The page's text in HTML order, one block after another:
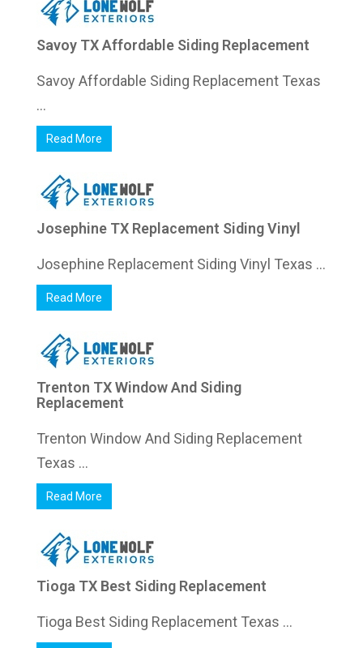
Savoy TX Affordable Siding Replacement
Savoy Affordable Siding Replacement Texas
...
Read More
Josephine TX Replacement Siding Vinyl
Josephine Replacement Siding Vinyl Texas ...
Read More
Trenton TX Window And Siding
Replacement
Trenton Window And Siding Replacement
Texas ...
Read More
Tioga TX Best Siding Replacement
Tioga Best Siding Replacement Texas ...